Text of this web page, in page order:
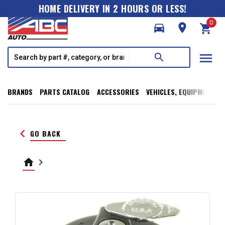
HOME DELIVERY IN 2 HOURS OR LESS!
directions_car
room shopping_cart
0
search menu
BRANDS PARTS CATALOG ACCESSORIES VEHICLES, EQUIPMENT,
keyboard_arrow_left GO BACK
home keyboard_arrow_right